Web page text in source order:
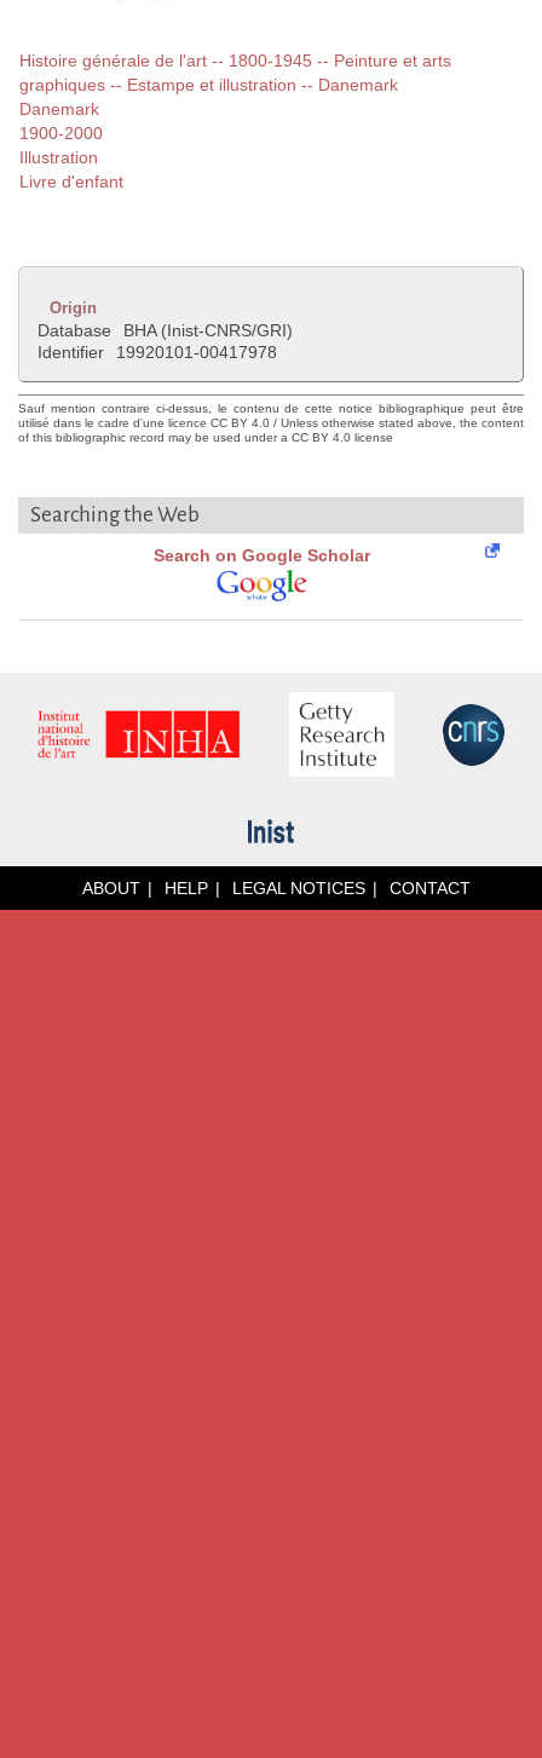
Histoire générale de l'art -- 1800-1945 -- Peinture et arts
graphiques -- Estampe et illustration -- Danemark
Danemark
1900-2000
Illustration
Livre d'enfant
Origin
Database
BHA (Inist-CNRS/GRI)
Identifier
19920101-00417978
Sauf mention contraire ci-dessus, le contenu de cette notice bibliographique peut être
utilisé dans le cadre d'une licence CC BY 4.0 / Unless otherwise stated above, the content
of this bibliographic record may be used under a CC BY 4.0 license
Searching the Web
Search on Google Scholar
ABOUT HELP LEGAL NOTICES CONTACT